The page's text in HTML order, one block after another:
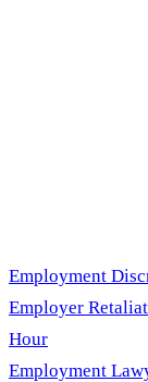
Employment
Employer
Hour
Employment